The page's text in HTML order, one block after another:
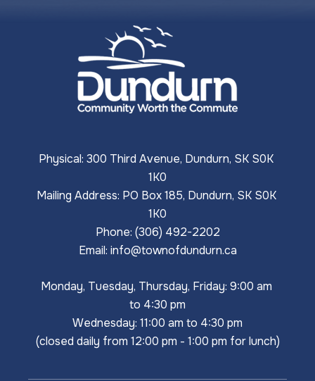
Physical: 300 Third Avenue, Dundurn, SK S0K
1K0
Mailing Address: PO Box 185, Dundurn, SK S0K
1K0
Phone: (306) 492-2202
Email: info@townofdundurn.ca
Monday, Tuesday, Thursday, Friday: 9:00 am
to 4:30 pm
Wednesday: 11:00 am to 4:30 pm
(closed daily from 12:00 pm - 1:00 pm for lunch)